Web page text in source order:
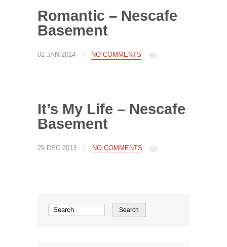
Romantic – Nescafe
Basement
02 JAN 2014 / NO COMMENTS
It’s My Life – Nescafe
Basement
29 DEC 2013 / NO COMMENTS